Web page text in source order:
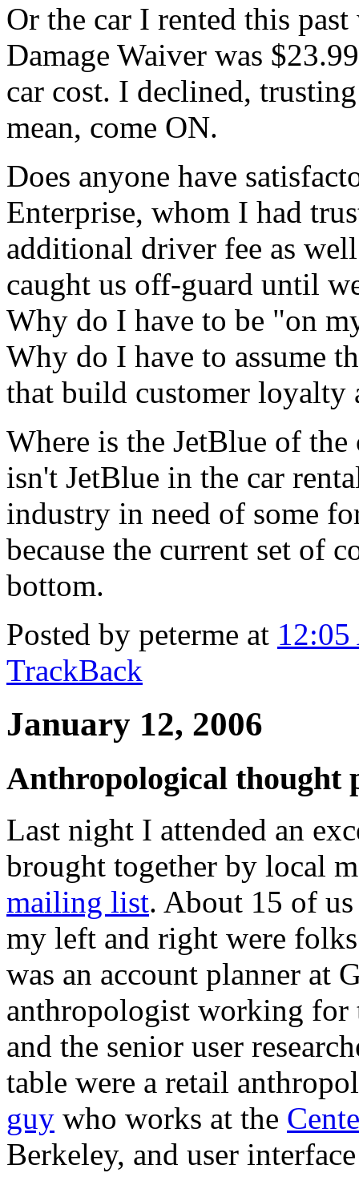
Or the car I rented this
Damage Waiver was
car cost. I declined,
mean, come ON.
Does anyone have
Enterprise, whom I had
additional driver fee as
caught us off-guard until
Why do I have to be "on
Why do I have to assume
that build customer loyalty
Where is the JetBlue of
isn't JetBlue in the car
industry in need of some
because the current set of
bottom.
Posted by peterme at
TrackBack
January 12, 2006
Anthropological thought
Last night I attended an
brought together by local
mailing list. About 15 of
my left and right were
was an account planner at
anthropologist working
and the senior user
table were a retail
guy who works at the
Berkeley, and user